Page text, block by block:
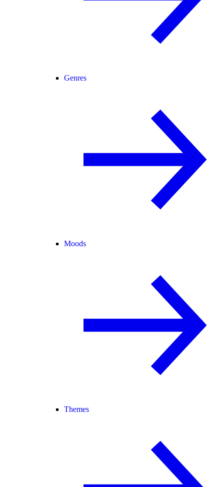
Genres
Moods
Themes